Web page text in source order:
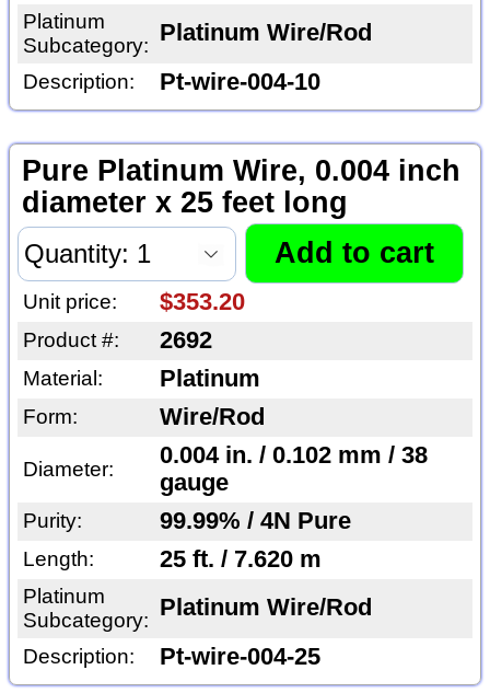
Platinum
Subcategory:
Platinum Wire/Rod
Description: Pt-wire-004-10
Pure Platinum Wire, 0.004 inch
diameter x 25 feet long
Unit price: $353.20
Product #: 2692
Material: Platinum
Form: Wire/Rod
Diameter:
0.004 in. / 0.102 mm / 38
gauge
Purity: 99.99% / 4N Pure
Length: 25 ft. / 7.620 m
Platinum
Subcategory: Platinum Wire/Rod
Description: Pt-wire-004-25